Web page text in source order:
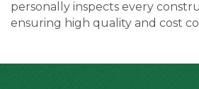
personally inspects every
ensuring high quality and cost